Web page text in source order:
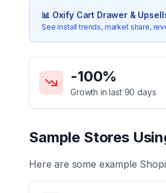
📊 Oxify Cart Drawer &
See install trends, market share,
Key Statistics for
-100%
Growth in last 90 days
Sample Stores
Here are some example